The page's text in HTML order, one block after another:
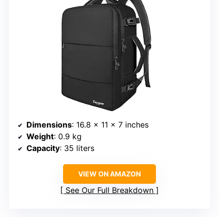
Dimensions: 16.8 x 11 x 7 inches
Weight: 0.9 kg
Capacity: 35 liters
VIEW ON AMAZON
See Our Full Breakdown